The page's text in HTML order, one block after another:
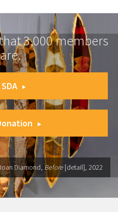
3,000 members
Diamond, Before [detail], 2022